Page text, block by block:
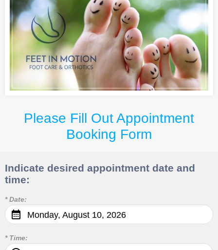
Please Fill Out Appointment
Booking Form
Indicate desired appointment date and
time:
* Date:
Monday, August 10, 2026
* Time: